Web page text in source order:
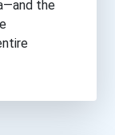
the